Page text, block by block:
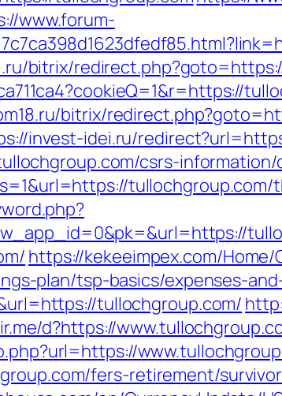
www.forum-
bitrix/
bitrix/
invest-idei.ru/
csrs-information/
https://kekeeimpex.com/
plan/tsp-basics/expenses-
tullochgroup.com/
d?https://
fers-retirement/